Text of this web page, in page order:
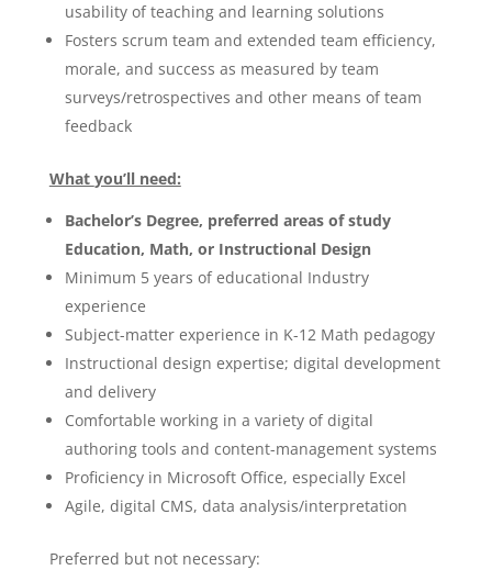
usability of teaching and learning solutions
Fosters scrum team and extended team efficiency,
morale, and success as measured by team
surveys/retrospectives and other means of team
feedback
What you’ll need:
Bachelor’s Degree, preferred areas of study
Education, Math, or Instructional Design
Minimum 5 years of educational Industry
experience
Subject-matter experience in K-12 Math pedagogy
Instructional design expertise; digital development
and delivery
Comfortable working in a variety of digital
authoring tools and content-management systems
Proficiency in Microsoft Office, especially Excel
Agile, digital CMS, data analysis/interpretation
Preferred but not necessary: